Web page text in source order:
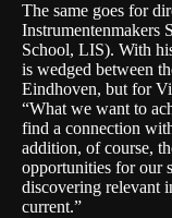
The same goes for
Instrumentenmakers
School, LIS). With
is wedged between
Eindhoven, but for
“What we want to
find a connection
addition, of course,
opportunities for our
discovering relevant
current.”